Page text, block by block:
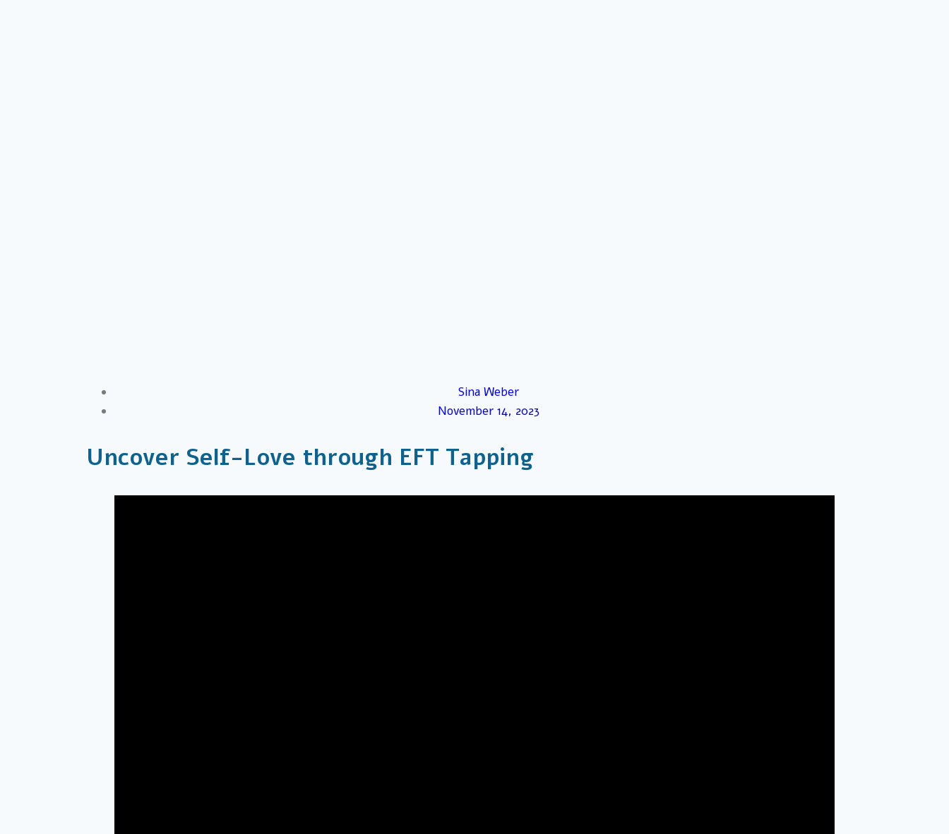
Sina Weber
November 14, 2023
Uncover Self-Love through EFT Tapping